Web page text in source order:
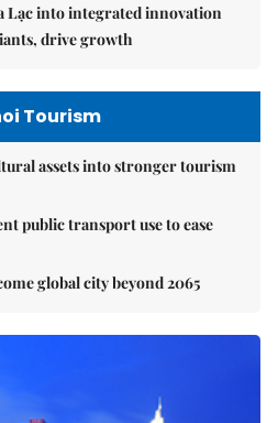
Lạc into integrated innovation
drive growth
Tourism
assets into stronger tourism
public transport use to ease
global city beyond 2065